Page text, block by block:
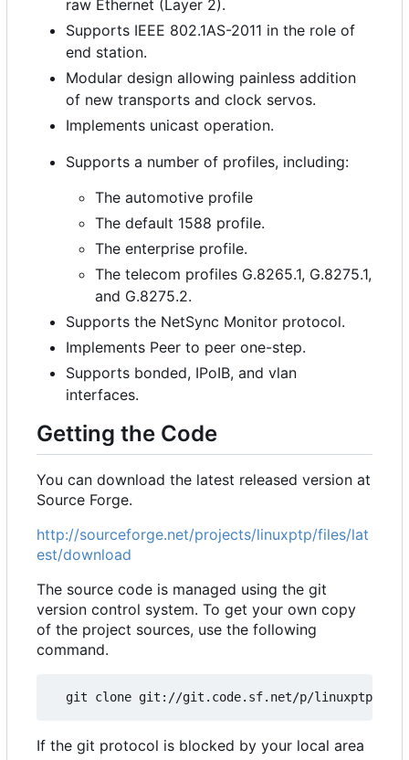
raw Ethernet (Layer 2).
Supports IEEE 802.1AS-2011 in the role of
end station.
Modular design allowing painless addition
of new transports and clock servos.
Implements unicast operation.
Supports a number of profiles, including:
The automotive profile
The default 1588 profile.
The enterprise profile.
The telecom profiles G.8265.1, G.8275.1,
and G.8275.2.
Supports the NetSync Monitor protocol.
Implements Peer to peer one-step.
Supports bonded, IPoIB, and vlan
interfaces.
Getting the Code
You can download the latest released version at
Source Forge.
http://sourceforge.net/projects/linuxptp/files/lat
est/download
The source code is managed using the git
version control system. To get your own copy
of the project sources, use the following
command.
If the git protocol is blocked by your local area